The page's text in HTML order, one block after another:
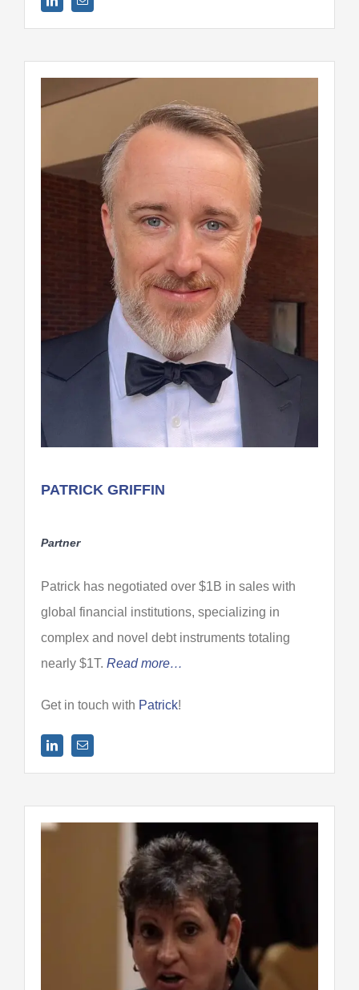
PATRICK GRIFFIN
Partner
Patrick has negotiated over $1B in sales with
global financial institutions, specializing in
complex and novel debt instruments totaling
nearly $1T. Read more…
Get in touch with Patrick!